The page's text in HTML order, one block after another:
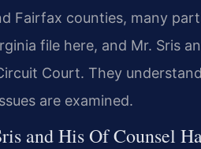
Fairfax counties, many
file here, and Mr. Sris
Court. They
are examined.
and His Of Counsel